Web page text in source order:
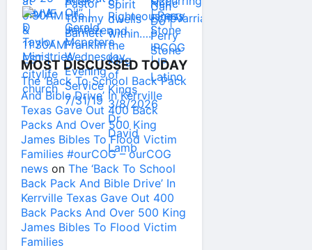
MOST DISCUSSED TODAY
The ‘Back To School Back Pack
And Bible Drive’ In Kerrville
Texas Gave Out 400 Back
Packs And Over 500 King
James Bibles To Flood Victim
Families #ourCOG – ourCOG
news on The ‘Back To School
Back Pack And Bible Drive’ In
Kerrville Texas Gave Out 400
Back Packs And Over 500 King
James Bibles To Flood Victim
Families